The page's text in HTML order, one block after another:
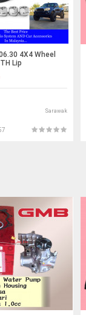
4X4 Wheel
Lip
Sarawak